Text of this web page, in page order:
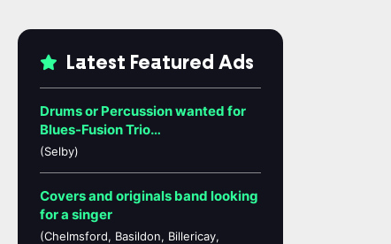
Latest Featured Ads
Drums or Percussion wanted for
Blues-Fusion Trio…
(Selby)
Covers and originals band looking
for a singer
(Chelmsford, Basildon, Billericay,